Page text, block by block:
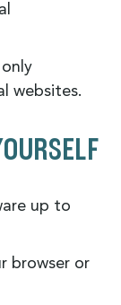
websites.
up to
browser or